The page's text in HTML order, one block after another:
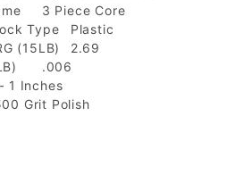
3 Piece Core
Type
Plastic
(15LB)
2.69
.006
1 Inches
Grit Polish